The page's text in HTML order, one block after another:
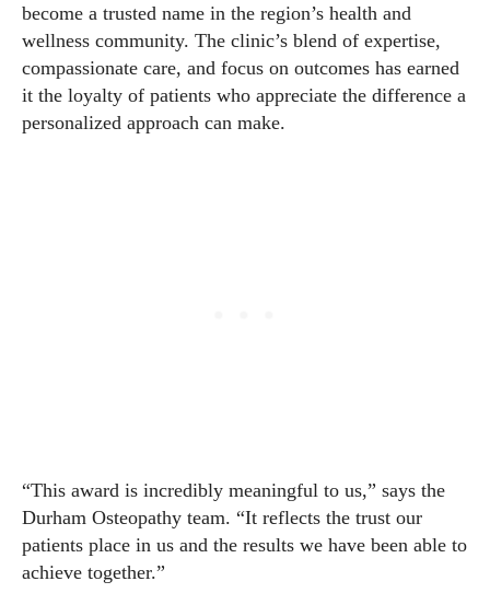
become a trusted name in the region’s health and
wellness community. The clinic’s blend of expertise,
compassionate care, and focus on outcomes has earned
it the loyalty of patients who appreciate the difference a
personalized approach can make.
“This award is incredibly meaningful to us,” says the
Durham Osteopathy team. “It reflects the trust our
patients place in us and the results we have been able to
achieve together.”